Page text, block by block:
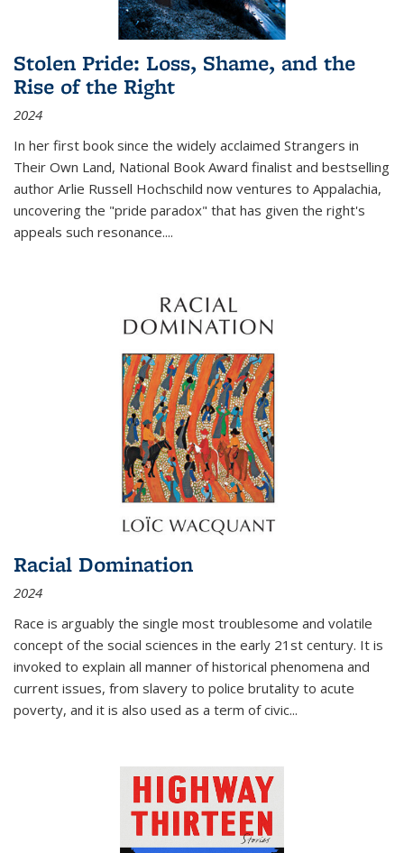
Stolen Pride: Loss, Shame, and the
Rise of the Right
2024
In her first book since the widely acclaimed Strangers in
Their Own Land, National Book Award finalist and bestselling
author Arlie Russell Hochschild now ventures to Appalachia,
uncovering the "pride paradox" that has given the right's
appeals such resonance....
Racial Domination
2024
Race is arguably the single most troublesome and volatile
concept of the social sciences in the early 21st century. It is
invoked to explain all manner of historical phenomena and
current issues, from slavery to police brutality to acute
poverty, and it is also used as a term of civic...